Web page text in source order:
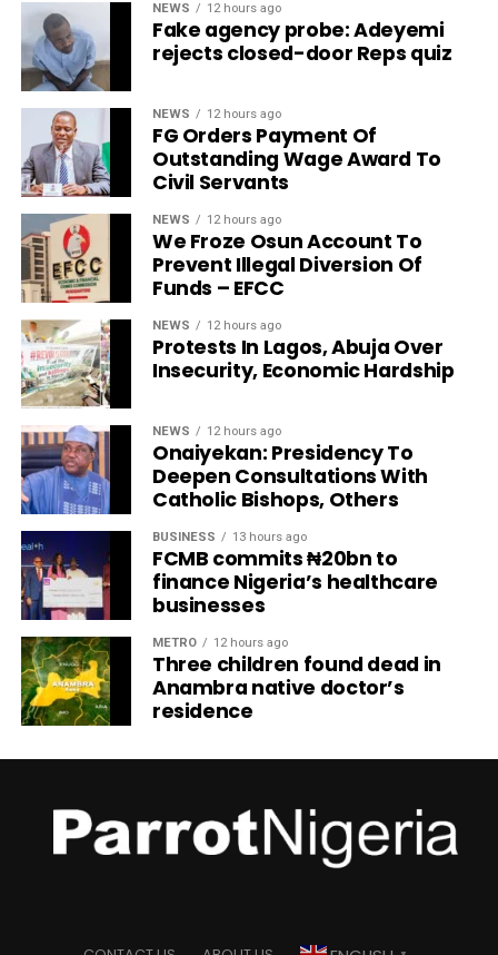
NEWS 12 hours ago
Fake agency probe: Adeyemi
rejects closed-door Reps quiz
NEWS 12 hours ago
FG Orders Payment Of
Outstanding Wage Award To
Civil Servants
NEWS 12 hours ago
We Froze Osun Account To
Prevent Illegal Diversion Of
Funds – EFCC
NEWS 12 hours ago
Protests In Lagos, Abuja Over
Insecurity, Economic Hardship
NEWS 12 hours ago
Onaiyekan: Presidency To
Deepen Consultations With
Catholic Bishops, Others
BUSINESS 13 hours ago
FCMB commits ₦20bn to
finance Nigeria’s healthcare
businesses
METRO 12 hours ago
Three children found dead in
Anambra native doctor’s
residence